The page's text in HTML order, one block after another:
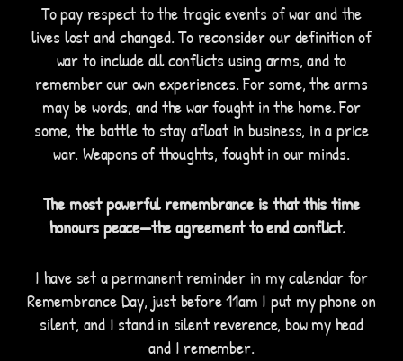
To pay respect to the tragic events of war and the
lives lost and changed. To reconsider our definition of
war to include all conflicts using arms, and to
remember our own experiences. For some, the arms
may be words, and the war fought in the home. For
some, the battle to stay afloat in business, in a price
war. Weapons of thoughts, fought in our minds.
The most powerful remembrance is that this time
honours peace—the agreement to end conflict.
I have set a permanent reminder in my calendar for
Remembrance Day, just before 11am I put my phone on
silent, and I stand in silent reverence, bow my head
and I remember.